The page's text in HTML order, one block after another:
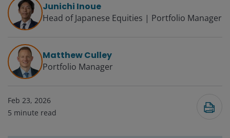
Junichi Inoue
Head of Japanese Equities | Portfolio Manager
Matthew Culley
Portfolio Manager
Feb 23, 2026
5 minute read